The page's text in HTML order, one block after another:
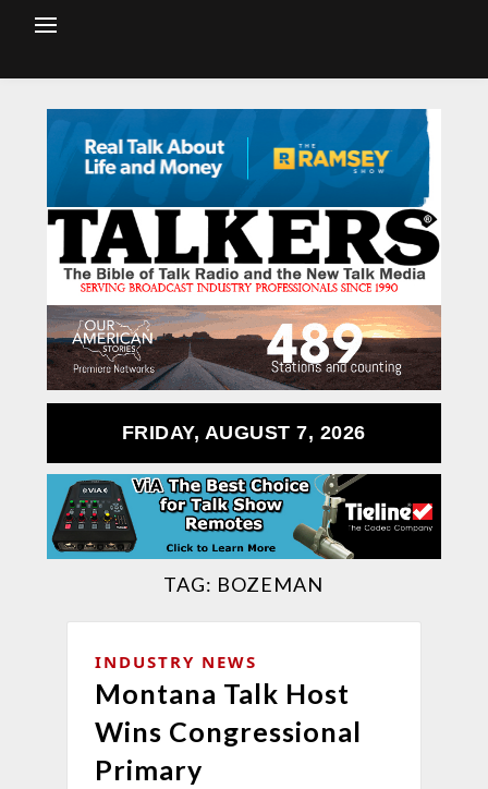
FRIDAY, AUGUST 7, 2026
TAG: BOZEMAN
INDUSTRY NEWS
Montana Talk Host
Wins Congressional
Primary